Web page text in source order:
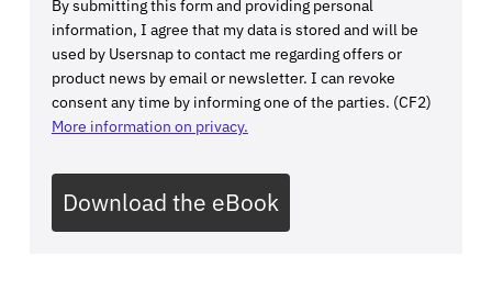
By submitting this form and providing personal
information, I agree that my data is stored and will be
used by Usersnap to contact me regarding offers or
product news by email or newsletter. I can revoke
consent any time by informing one of the parties. (CF2)
More information on privacy.
Download the eBook